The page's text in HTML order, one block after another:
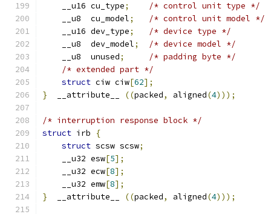
    __u16 cu_type
;
/* control unit type */
    __u8  cu_model
;
/* control unit model */
    __u16 dev_type
;
/* device type */
    __u8  dev_model
;
/* device model */
    __u8  unused
;
/* padding byte */
/* extended part */
struct ciw ciw[62];
}
  __attribute__
((packed, aligned(4)));
/* interruption response block */
struct irb
{
struct scsw scsw;
    __u32 esw
[5];
    __u32 ecw
[8];
    __u32 emw
[8];
}
  __attribute__
((packed, aligned(4)));